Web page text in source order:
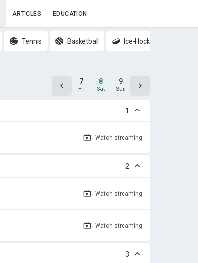
ARTICLES EDUCATION
Tennis Basketball Ice-Hockey
Thu
7
Fri
8
Sat
9
Sun Mon
1
Watch streaming
2
Watch streaming
Watch streaming
3